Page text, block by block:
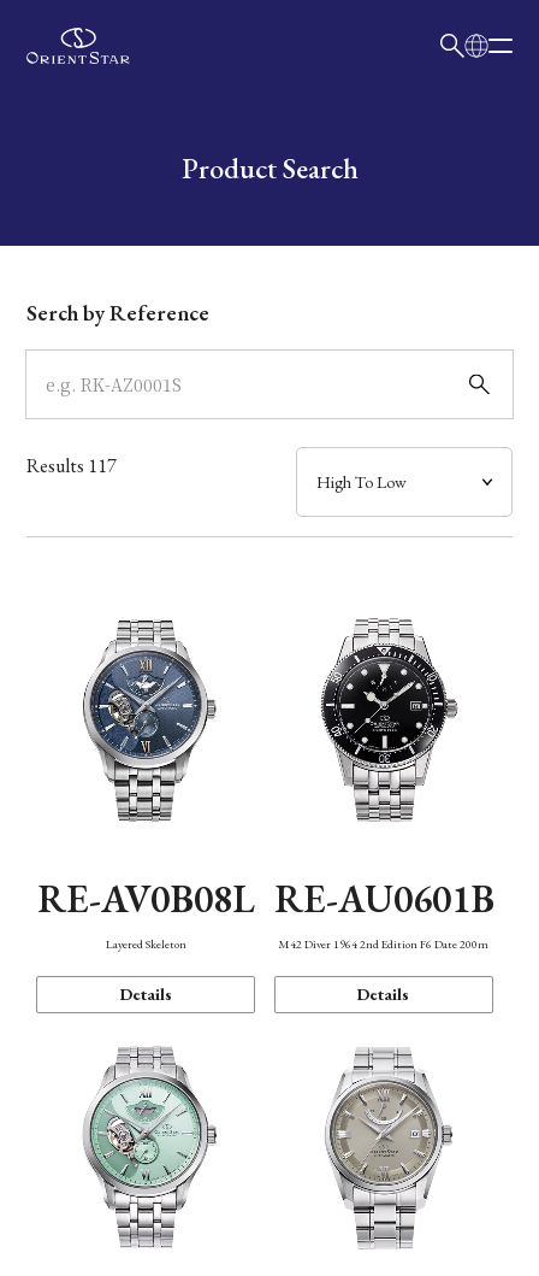
Write your search query hereProduct Search
Dial
Case
Band
Mechanism・Water Resistance
Serch by Reference
Results 117
RE-AV0B08L
Layered Skeleton
Details
RE-AU0601B
M42 Diver 1964 2nd Edition F6 Date 200m
Details